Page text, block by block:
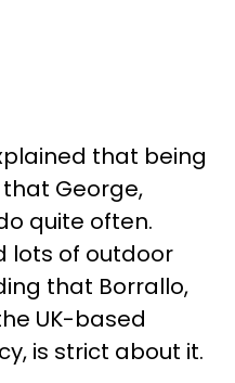
that being
George,
quite often.
lots of outdoor
that Borrallo,
UK-based
is strict about it.